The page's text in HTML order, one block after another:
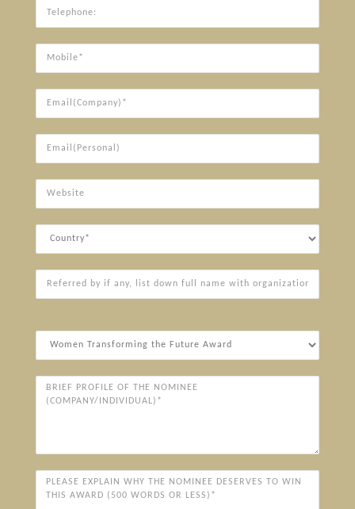
Telephone:
Mobile*
Email(Company)*
Email(Personal)
Website
Country
Referred
by
any,
full
name
Award
Categories*
Brief
Profile
Nominee
(Company/Individual)*
Please
explain